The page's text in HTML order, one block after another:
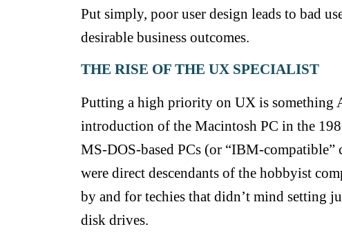
Put simply, poor user design leads to bad
desirable business outcomes.
THE RISE OF THE UX SPECIALIST
Putting a high priority on UX is something
introduction of the Macintosh PC in the
MS-DOS-based PCs (or “IBM-compatible”
were direct descendants of the hobbyist
by and for techies that didn’t mind setting
disk drives.